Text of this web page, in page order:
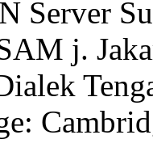
Server
j.